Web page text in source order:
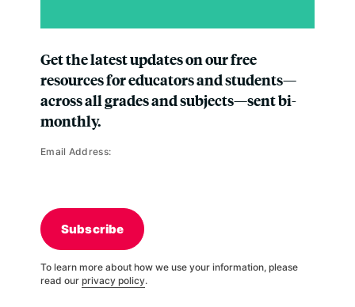
Get the latest updates on our free
resources for educators and students—
across all grades and subjects—sent bi-
monthly.
Email Address:
Subscribe
To learn more about how we use your information, please
read our privacy policy.